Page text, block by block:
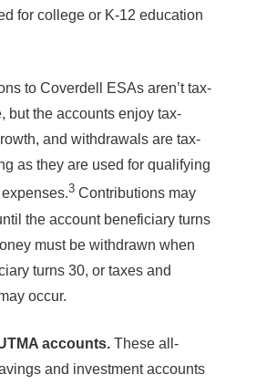
for college or K-12 education
to Coverdell ESAs aren’t tax-
but the accounts enjoy tax-
and withdrawals are tax-
as they are used for qualifying
3 Contributions may
the account beneficiary turns
must be withdrawn when
turns 30, or taxes and
occur.
accounts. These all-
and investment accounts